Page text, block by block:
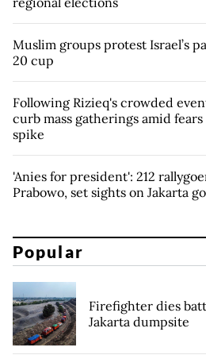
Muslim groups protest Israel’s
20 cup
Following Rizieq's crowded
curb mass gatherings amid fears
spike
'Anies for president': 212
Prabowo, set sights on Jakarta
Popular
Firefighter dies
Jakarta dumpsite